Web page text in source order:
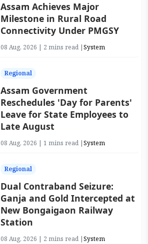
Assam Achieves Major
Milestone in Rural Road
Connectivity Under PMGSY
08 Aug, 2026 | 2 mins read |System
Regional
Assam Government
Reschedules 'Day for Parents'
Leave for State Employees to
Late August
08 Aug, 2026 | 1 mins read |System
Regional
Dual Contraband Seizure:
Ganja and Gold Intercepted at
New Bongaigaon Railway
Station
08 Aug, 2026 | 2 mins read |System